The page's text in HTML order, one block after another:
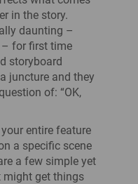
in the story.
daunting –
– for first time
storyboard
juncture and they
of: “OK,
entire feature
a specific scene
a few simple yet
get things